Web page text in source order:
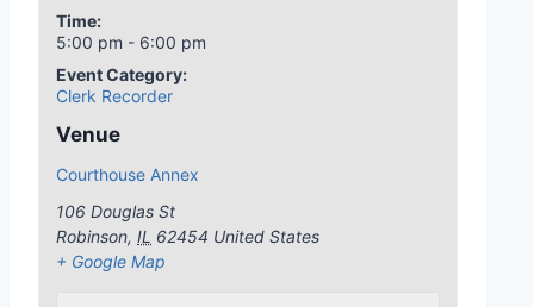
Time:
5:00 pm - 6:00 pm
Event Category:
Clerk Recorder
Venue
Courthouse Annex
106 Douglas St
Robinson, IL 62454 United States
+ Google Map